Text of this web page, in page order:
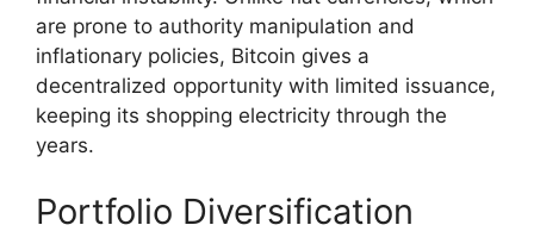
are prone to authority manipulation and
inflationary policies, Bitcoin gives a
decentralized opportunity with limited issuance,
keeping its shopping electricity through the
years.
Portfolio Diversification